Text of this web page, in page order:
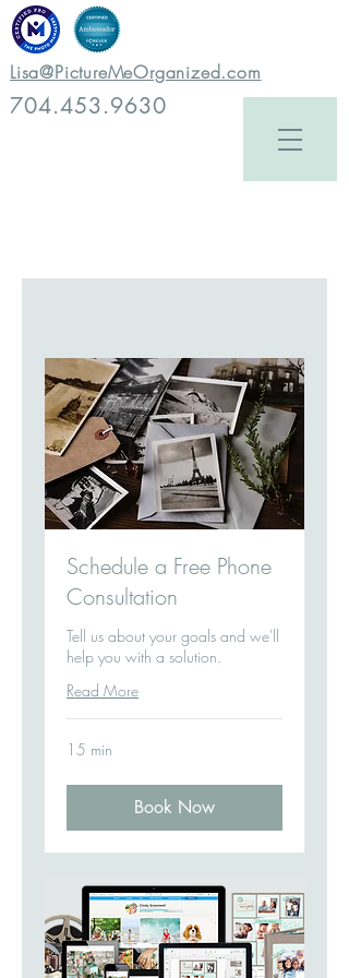
Lisa@PictureMeOrganized.com
704.453.9630
Schedule a Free Phone
Consultation
Tell us about your goals and we'll
help you with a solution.
Read More
15 min
Book Now